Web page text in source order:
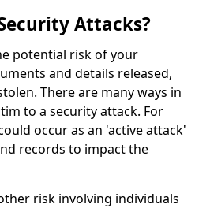
Attacks?
potential risk of your
and details released,
There are many ways in
to a security attack. For
occur as an 'active attack'
records to impact the
risk involving individuals